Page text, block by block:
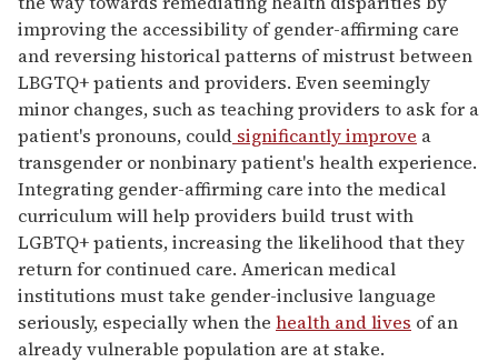
improving the accessibility of gender-affirming care
and reversing historical patterns of mistrust between
LBGTQ+ patients and providers. Even seemingly
minor changes, such as teaching providers to ask for a
patient's pronouns, could significantly improve a
transgender or nonbinary patient's health experience.
Integrating gender-affirming care into the medical
curriculum will help providers build trust with
LGBTQ+ patients, increasing the likelihood that they
return for continued care. American medical
institutions must take gender-inclusive language
seriously, especially when the health and lives of an
already vulnerable population are at stake.